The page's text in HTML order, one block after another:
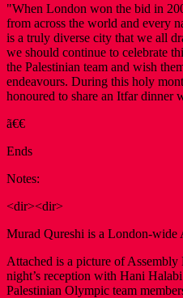
"When London won the bid in
from across the world and every
is a truly diverse city that we all
we should continue to celebrate
the Palestinian team and wish
endeavours. During this holy
honoured to share an Itfar
ã€€
Ends
Notes:
<dir><dir>
Murad Qureshi is a London-wide
Attached is a picture of
night’s reception with Hani
Palestinian Olympic team